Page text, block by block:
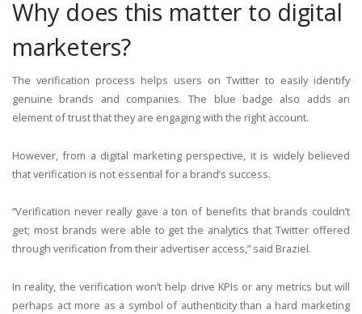
Why does this matter to digital
marketers?
The verification process helps users on Twitter to easily identify
genuine brands and companies. The blue badge also adds an
element of trust that they are engaging with the right account.
However, from a digital marketing perspective, it is widely believed
that verification is not essential for a brand’s success.
“Verification never really gave a ton of benefits that brands couldn’t
get; most brands were able to get the analytics that Twitter offered
through verification from their advertiser access,” said Braziel.
In reality, the verification won’t help drive KPIs or any metrics but will
perhaps act more as a symbol of authenticity than a hard marketing